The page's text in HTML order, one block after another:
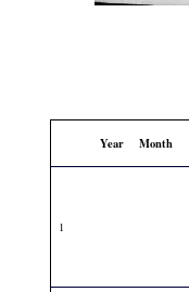
Year Month
1